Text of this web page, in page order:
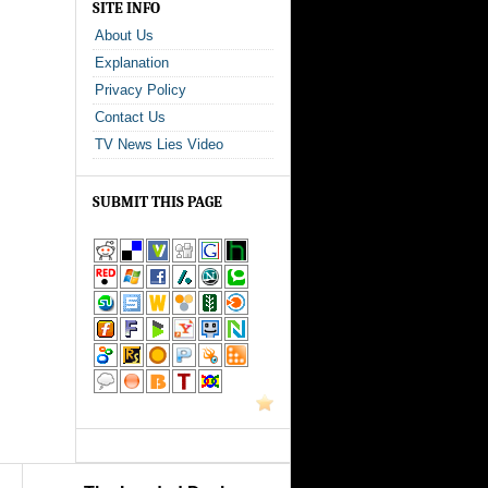
SITE INFO
About Us
Explanation
Privacy Policy
Contact Us
TV News Lies Video
SUBMIT THIS PAGE